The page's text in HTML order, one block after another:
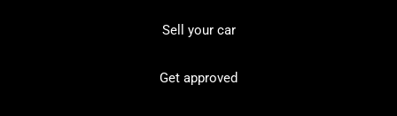
Sell your car
Get approved